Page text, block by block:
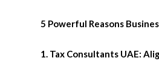
5 Powerful Reasons
1. Tax Consultants UAE: